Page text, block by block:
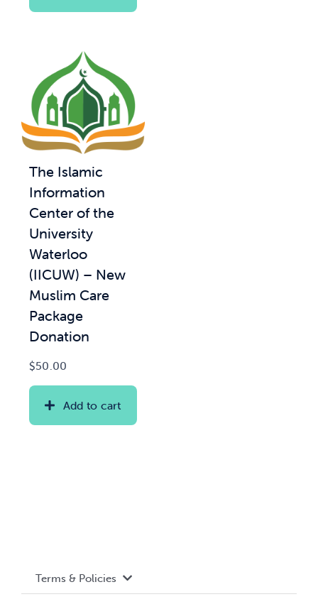
The Islamic
Information
Center of the
University
Waterloo
(IICUW) – New
Muslim Care
Package
Donation
$50.00
Add to cart
Terms & Policies